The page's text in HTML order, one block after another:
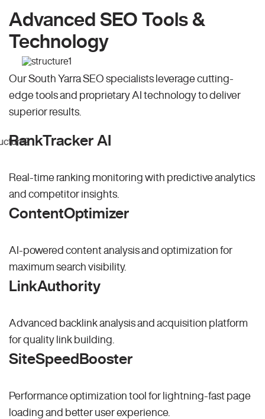
Advanced SEO Tools &
Technology
Our South Yarra SEO specialists leverage cutting-
edge tools and proprietary AI technology to deliver
superior results.
RankTracker AI
Real-time ranking monitoring with predictive analytics
and competitor insights.
ContentOptimizer
AI-powered content analysis and optimization for
maximum search visibility.
LinkAuthority
Advanced backlink analysis and acquisition platform
for quality link building.
SiteSpeedBooster
Performance optimization tool for lightning-fast page
loading and better user experience.